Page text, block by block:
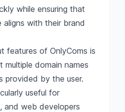
while ensuring that
with their brand
features of OnlyComs is
domain names
provided by the user.
useful for
and web developers